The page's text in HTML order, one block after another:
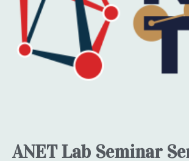
ANET Lab Seminar